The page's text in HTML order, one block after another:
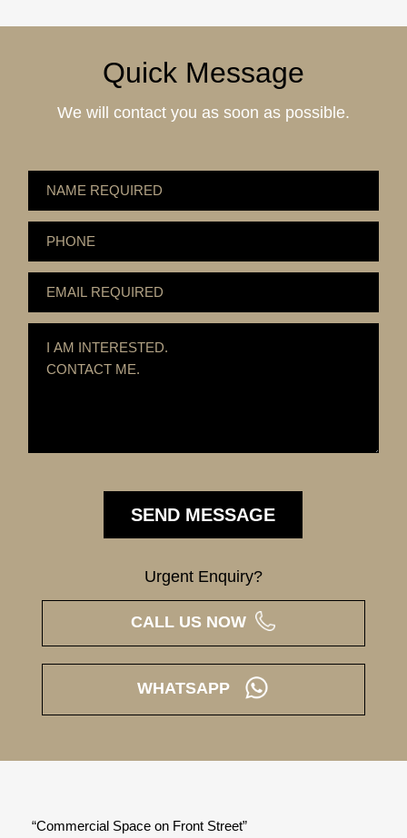
Quick Message
We will contact you as soon as possible.
Urgent Enquiry?
CALL US NOW
WHATSAPP
“Commercial Space on Front Street”